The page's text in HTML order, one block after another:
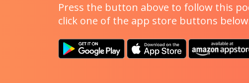
Press the button above to follow this
click one of the app store buttons